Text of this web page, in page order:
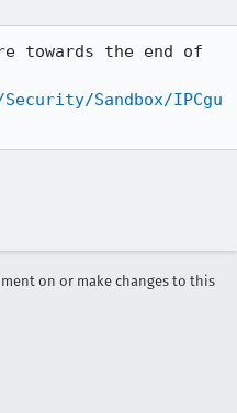
towards the end of
Sandbox/IPCgu
on or make changes to this